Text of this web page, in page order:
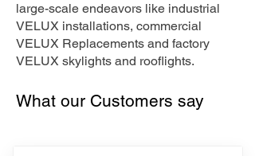
large-scale endeavors like industrial
VELUX installations, commercial
VELUX Replacements and factory
VELUX skylights and rooflights.
What our Customers say